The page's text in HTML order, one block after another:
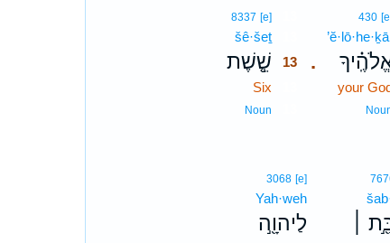
.
430
your
8337 [e]13
šê·šeṯ13
שֵׁ֤֣שֶׁת 13
Six
Noun
׀
3068 [e]
Yah·weh
לַיהוָ֖֣ה